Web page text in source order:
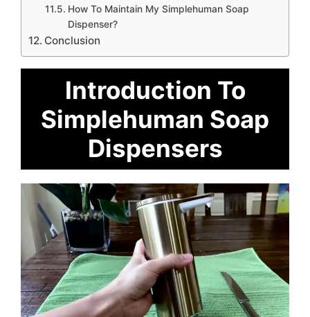
How To Maintain My Simplehuman Soap
Dispenser?
Conclusion
Introduction To
Simplehuman Soap
Dispensers